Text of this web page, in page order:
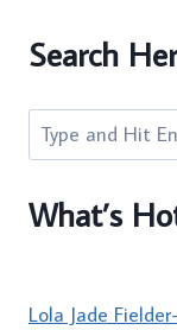
Search
Search
What’s
Lola Jade